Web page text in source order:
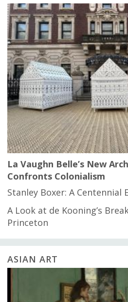
La Vaughn Belle’s New
Confronts Colonialism
Stanley Boxer: A Centennial
A Look at de Kooning’s
Princeton
ASIAN ART